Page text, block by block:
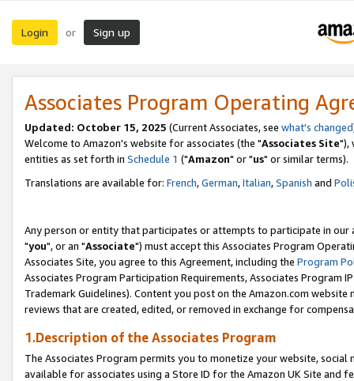
Login or Sign up
Associates Program Operating
Updated: October 15, 2025 (Current Associates, see what's changed
Welcome to Amazon's website for associates (the "Associates Site"),
entities as set forth in Schedule 1 ("Amazon" or "us" or similar terms).
Translations are available for: French,German,Italian,Spanish and
Any person or entity that participates or attempts to participate in our
"you", or an "Associate") must accept this Associates Program
Associates Site, you agree to this Agreement, including the Program
Associates Program Participation Requirements, Associates Program
Trademark Guidelines). Content you post on the Amazon.com
reviews that are created, edited, or removed in exchange for
1.Description of the Associates Program
The Associates Program permits you to monetize your website,
available for associates using a Store ID for the Amazon UK Site and